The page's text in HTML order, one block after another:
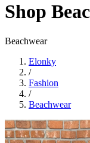
Shop
Beachwear
Elonky
/
Fashion
/
Beachwear